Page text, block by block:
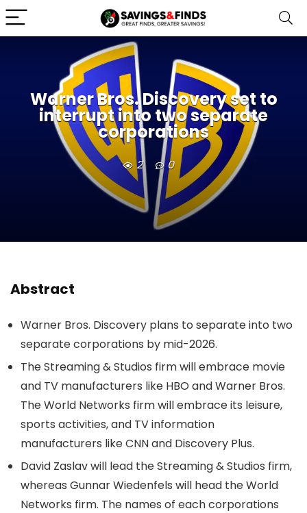
Warner Bros. Discovery set to
interrupt into two separate
corporations
2 0
Abstract
Warner Bros. Discovery plans to separate into two
separate corporations by mid-2026.
The Streaming & Studios firm will embrace movie
and TV manufacturers like HBO and Warner Bros.
The World Networks firm will embrace its leisure,
sports activities, and TV information
manufacturers like CNN and Discovery Plus.
David Zaslav will lead the Streaming & Studios firm,
whereas Gunnar Wiedenfels will head the World
Networks firm. The names of each corporations